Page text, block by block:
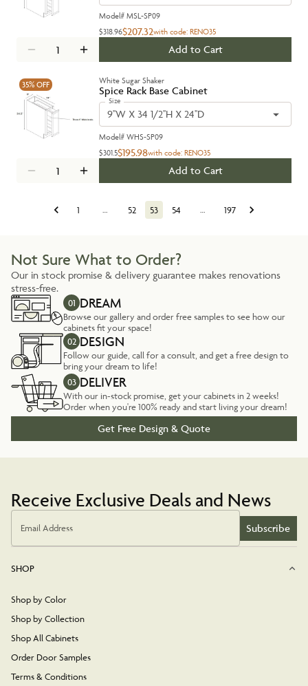
Model# MSL-SP09
$318.96$207.32with code: RENO35
Add to Cart
35% OFF White Sugar Shaker
Spice Rack Base Cabinet
Size
9''W X 34 1/2''H X 24''D
Model# WHS-SP09
$301.5$195.98with code: RENO35
Add to Cart
1 … 52 53 54 … 197
Not Sure What to Order?
Our in stock promise & delivery guarantee makes renovations
stress-free.
01 DREAM
Browse our gallery and order free samples to see how our
cabinets fit your space!
02 DESIGN
Follow our guide, call for a consult, and get a free design to
bring your dream to life!
03 DELIVER
With our in-stock promise, get your cabinets in 2 weeks!
Order when you're 100% ready and start living your dream!
Get Free Design & Quote
Receive Exclusive Deals and News
Email Address Subscribe
SHOP
Shop by Color
Shop by Collection
Shop All Cabinets
Order Door Samples
Terms & Conditions